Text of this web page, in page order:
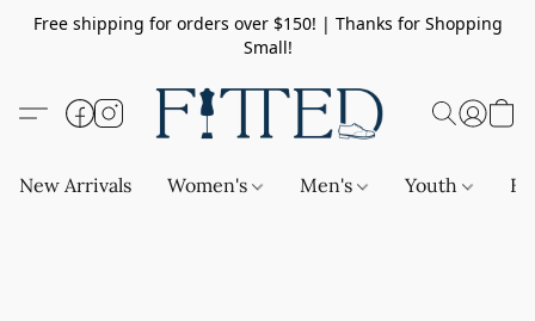
Free shipping for orders over $150! | Thanks for Shopping
Small!
New Arrivals Women's Men's Youth